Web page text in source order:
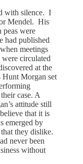
with silence. I
Mendel. His
peas were
had published
meetings
circulated
at the
Hunt Morgan set
case. A
attitude still
that it is
emerged by
they dislike.
never been
without